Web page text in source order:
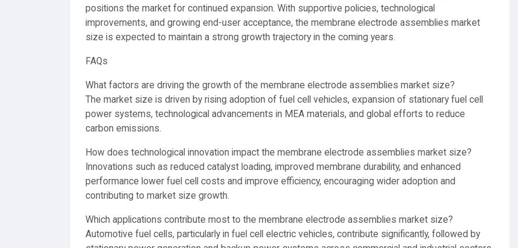
positions the market for continued expansion. With supportive policies, technological
improvements, and growing end-user acceptance, the membrane electrode assemblies market
size is expected to maintain a strong growth trajectory in the coming years.
FAQs
What factors are driving the growth of the membrane electrode assemblies market size?
The market size is driven by rising adoption of fuel cell vehicles, expansion of stationary fuel cell
power systems, technological advancements in MEA materials, and global efforts to reduce
carbon emissions.
How does technological innovation impact the membrane electrode assemblies market size?
Innovations such as reduced catalyst loading, improved membrane durability, and enhanced
performance lower fuel cell costs and improve efficiency, encouraging wider adoption and
contributing to market size growth.
Which applications contribute most to the membrane electrode assemblies market size?
Automotive fuel cells, particularly in fuel cell electric vehicles, contribute significantly, followed by